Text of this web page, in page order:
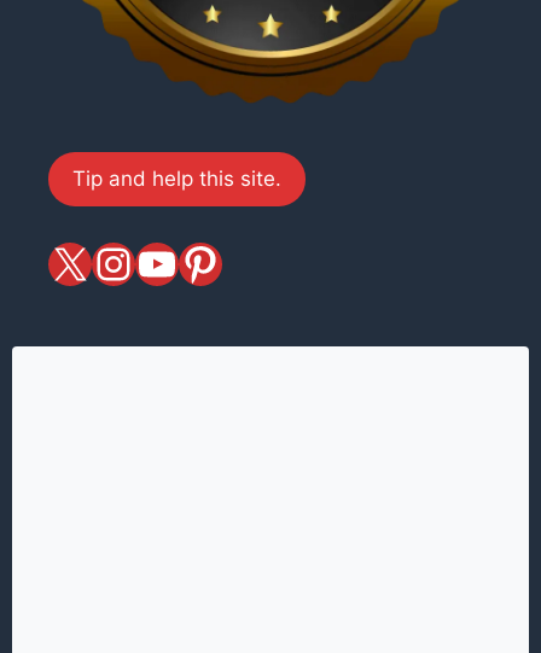
Tip and help this site.
X magiciansandmagic
YouTube
Pinterest